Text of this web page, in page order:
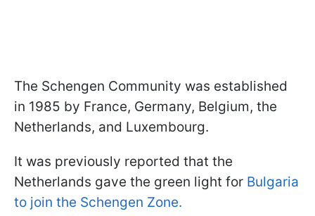
The Schengen Community was established
in 1985 by France, Germany, Belgium, the
Netherlands, and Luxembourg.
It was previously reported that the
Netherlands gave the green light for Bulgaria
to join the Schengen Zone.